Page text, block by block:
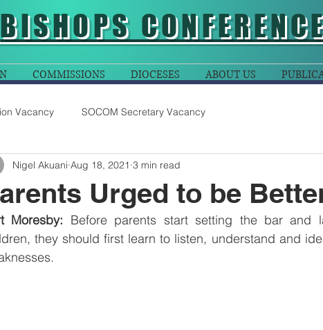
BISHOPS
COMMISSIONS DIOCESES ABOUT US
Vacancy SOCOM Secretary Vacancy
Urged to be
Nigel Akuani Aug 18, 2021 3 min read
Moresby: Before parents start setting the bar and
they should first learn to listen, understand and